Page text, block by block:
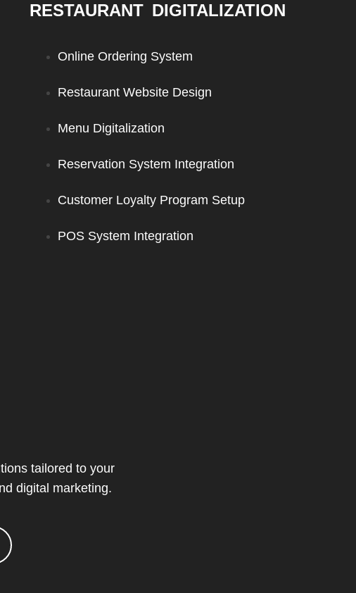
RESTAURANT DIGITALIZATION
Online Ordering System
Restaurant Website Design
Menu Digitalization
Reservation System Integration
Customer Loyalty Program Setup
POS System Integration
tailored to your
digital marketing.